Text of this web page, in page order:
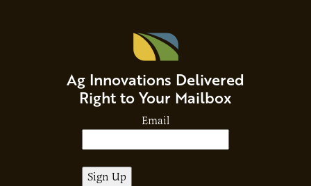
Ag Innovations Delivered
Right to Your Mailbox
Email